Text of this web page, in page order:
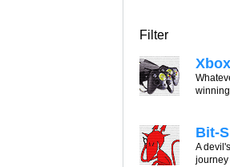
Filter
Bit-
A